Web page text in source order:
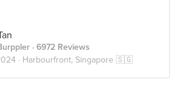
· 6972 Reviews
· Harbourfront, Singapore 🇸🇬